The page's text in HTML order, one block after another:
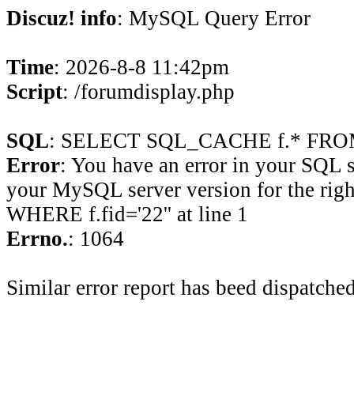
Discuz! info: MySQL Query Error
Time: 2026-8-8 11:42pm
Script: /forumdisplay.php
SQL: SELECT SQL_CACHE f.*
Error: You have an error in your SQL
your MySQL server version for the
WHERE f.fid='22'' at line 1
Errno.: 1064
Similar error report has beed